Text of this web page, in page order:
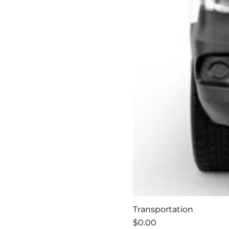
Transportation
Price
$0.00